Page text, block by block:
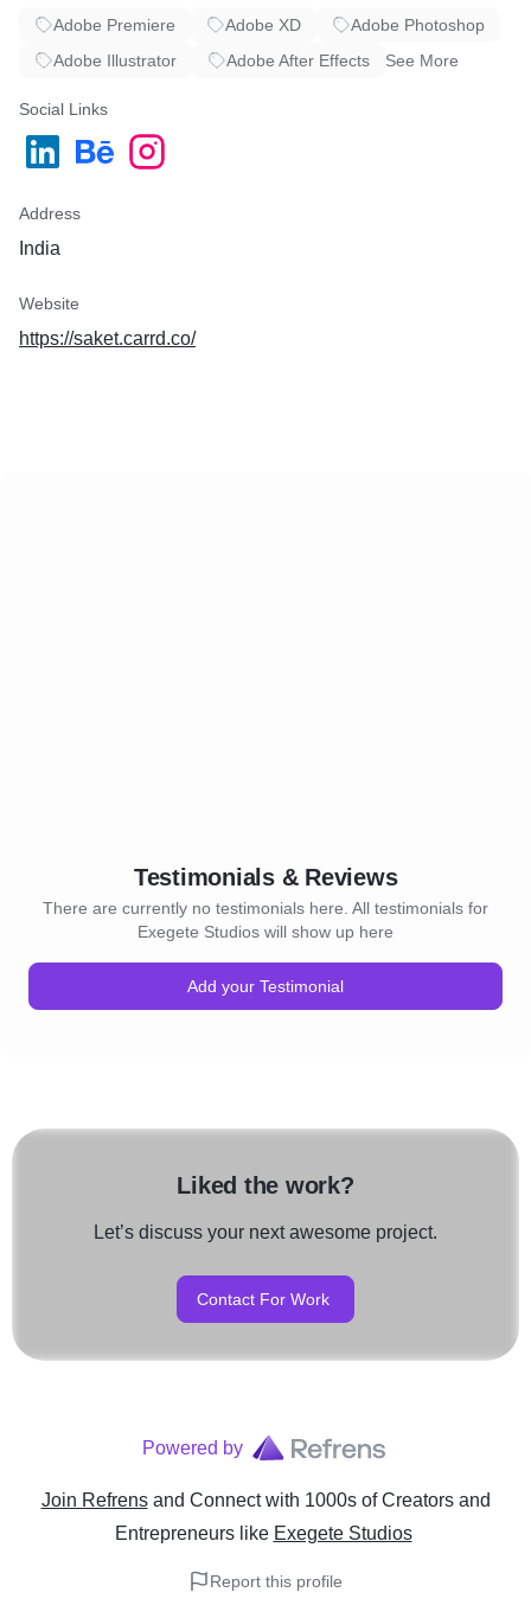
Adobe Premiere Adobe XD
Adobe Photoshop
Adobe Illustrator
Adobe After Effects See More
Social Links
Address
India
Website
https://saket.carrd.co/
Testimonials & Reviews
There are currently no testimonials here. All testimonials for
Exegete Studios will show up here
Add your Testimonial
Liked the work?
Let’s discuss your next awesome project.
Contact For Work
Powered by
Join Refrens and Connect with 1000s of Creators and
Entrepreneurslike Exegete Studios
Report this profile